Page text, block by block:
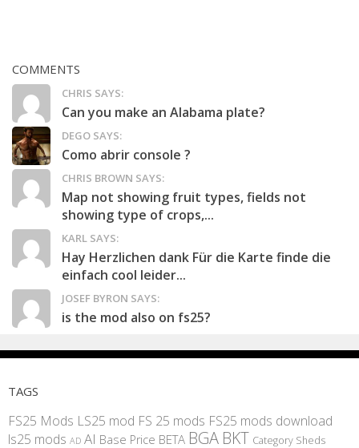
COMMENTS
CHRIS SAYS:
Can you make an Alabama plate?
DEGO SAYS:
Como abrir console ?
CHRIS BROWN SAYS:
Map not showing fruit types, fields not
showing type of crops,...
KARL SAYS:
Hay Herzlichen dank Für die Karte finde die
einfach cool leider...
JOSEF BYRON SAYS:
is the mod also on fs25?
TAGS
FS25 Mods LS25 mod FS 25 mods FS25 mods download
ls25 mods AD AI Base Price BETA BGA BKT Category Sheds